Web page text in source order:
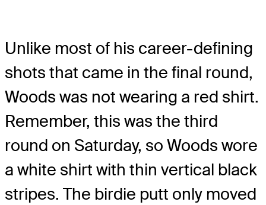
Unlike most of his career-defining
shots that came in the final round,
Woods was not wearing a red shirt.
Remember, this was the third
round on Saturday, so Woods wore
a white shirt with thin vertical black
stripes. The birdie putt only moved